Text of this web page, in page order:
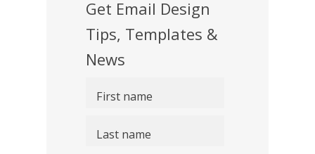
Get Email Design
Tips, Templates &
News
First name
Last name